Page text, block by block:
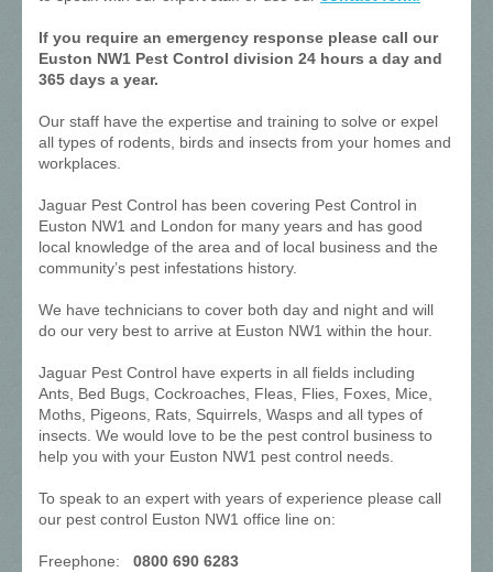
If you require an emergency response please call our
Euston NW1 Pest Control division 24 hours a day and
365 days a year.
Our staff have the expertise and training to solve or expel
all types of rodents, birds and insects from your homes and
workplaces.
Jaguar Pest Control has been covering Pest Control in
Euston NW1 and London for many years and has good
local knowledge of the area and of local business and the
community’s pest infestations history.
We have technicians to cover both day and night and will
do our very best to arrive at Euston NW1 within the hour.
Jaguar Pest Control have experts in all fields including
Ants, Bed Bugs, Cockroaches, Fleas, Flies, Foxes, Mice,
Moths, Pigeons, Rats, Squirrels, Wasps and all types of
insects. We would love to be the pest control business to
help you with your Euston NW1 pest control needs.
To speak to an expert with years of experience please call
our pest control Euston NW1 office line on:
Freephone: 0800 690 6283